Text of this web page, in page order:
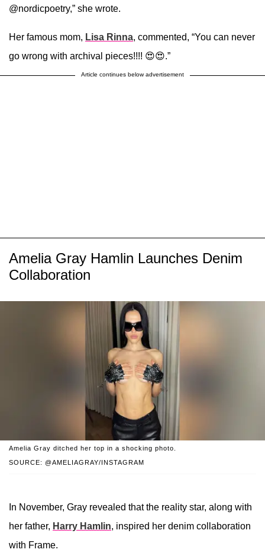
@nordicpoetry,” she wrote.
Her famous mom, Lisa Rinna, commented, “You can never
go wrong with archival pieces!!!! 😍😍.”
Article continues below advertisement
Amelia Gray Hamlin Launches Denim
Collaboration
SOURCE: @AMELIAGRAY/INSTAGRAM
Amelia Gray ditched her top in a shocking photo.
In November, Gray revealed that the reality star, along with
her father, Harry Hamlin, inspired her denim collaboration
with Frame.